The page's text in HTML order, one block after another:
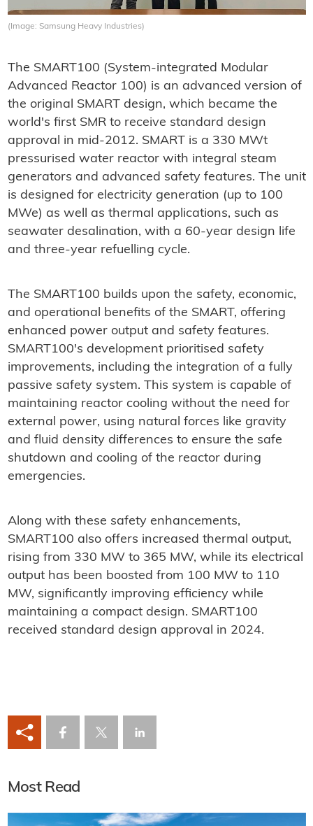
(Image: Samsung Heavy Industries)
The SMART100 (System-integrated Modular
Advanced Reactor 100) is an advanced version of
the original SMART design, which became the
world's first SMR to receive standard design
approval in mid-2012. SMART is a 330 MWt
pressurised water reactor with integral steam
generators and advanced safety features. The unit
is designed for electricity generation (up to 100
MWe) as well as thermal applications, such as
seawater desalination, with a 60-year design life
and three-year refuelling cycle.
The SMART100 builds upon the safety, economic,
and operational benefits of the SMART, offering
enhanced power output and safety features.
SMART100's development prioritised safety
improvements, including the integration of a fully
passive safety system. This system is capable of
maintaining reactor cooling without the need for
external power, using natural forces like gravity
and fluid density differences to ensure the safe
shutdown and cooling of the reactor during
emergencies.
Along with these safety enhancements,
SMART100 also offers increased thermal output,
rising from 330 MW to 365 MW, while its electrical
output has been boosted from 100 MW to 110
MW, significantly improving efficiency while
maintaining a compact design. SMART100
received standard design approval in 2024.
Most Read